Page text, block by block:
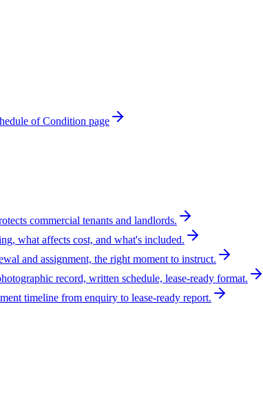
of Condition page
commercial tenants and landlords.
what affects cost, and what's included.
and assignment, the right moment to instruct.
record, written schedule, lease-ready format.
timeline from enquiry to lease-ready report.